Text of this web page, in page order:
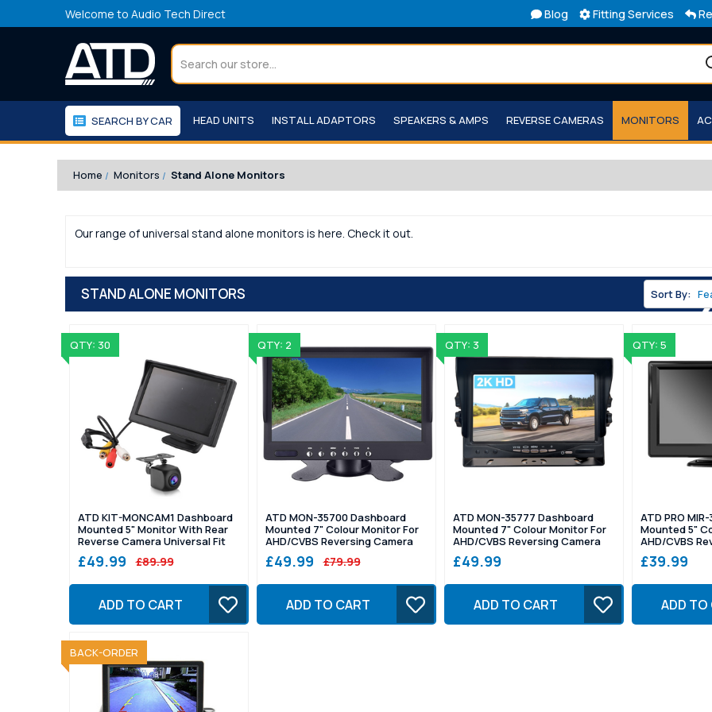
Welcome to Audio Tech Direct Blog Fitting Services
Search
SEARCH BY CAR HEAD UNITS INSTALL ADAPTORS SPEAKERS & AMPS REVERSE CAMERAS MONITORS
WORKSHOP
WE RECOMMEND
Home
Monitors Stand Alone Monitors
Our range of universal stand alone monitors is here. Check it out.
STAND ALONE MONITORS Sort By:
QTY: 30
ATD KIT-MONCAM1 Dashboard
Mounted 5" Monitor With Rear
Reverse Camera Universal Fit
£49.99 £89.99
ADD TO CART
QTY: 2
ATD MON-35700 Dashboard
Mounted 7" Colour Monitor For
AHD/CVBS Reversing Camera
£49.99 £79.99
ADD TO CART
QTY: 3
ATD MON-35777 Dashboard
Mounted 7" Colour Monitor For
AHD/CVBS Reversing Camera
£49.99
ADD TO CART
QTY: 5
ATD PRO
Mounted 5"
AHD/CVBS
£39.99
ADD TO
SOLD OUT
BACK-ORDER